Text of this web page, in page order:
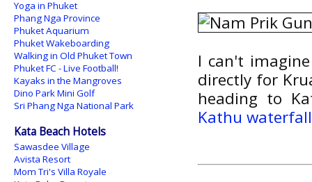
I can't
directly for
heading to
Kathu waterfall
Yoga in Phuket
Phang Nga Province
Phuket Aquarium
Phuket Wakeboarding
Walking in Old Phuket Town
Phuket FC - Live Football!
Kayaks in the Mangroves
Dino Park Mini Golf
Sri Phang Nga National Park
Kata Beach Hotels
Sawasdee Village
Avista Resort
Mom Tri's Villa Royale